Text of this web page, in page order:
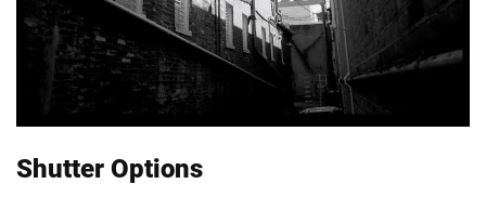
Shutter Options